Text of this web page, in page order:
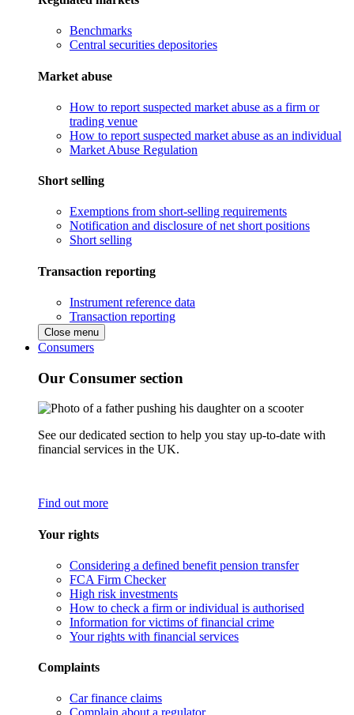
Benchmarks
Central securities depositories
Market abuse
How to report suspected market abuse as a firm or
trading venue
How to report suspected market abuse as an individual
Market Abuse Regulation
Short selling
Exemptions from short-selling requirements
Notification and disclosure of net short positions
Short selling
Transaction reporting
Instrument reference data
Transaction reporting
Close menu
Consumers
Our Consumer section
See our dedicated section to help you stay up-to-date with
financial services in the UK.
Find out more
Your rights
Considering a defined benefit pension transfer
FCA Firm Checker
High risk investments
How to check a firm or individual is authorised
Information for victims of financial crime
Your rights with financial services
Complaints
Car finance claims